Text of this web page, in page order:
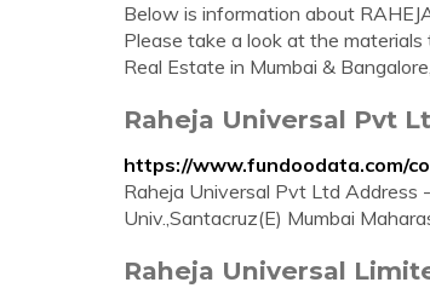
Below is information about
Please take a look at the
Real Estate in Mumbai &
Raheja Universal Pvt
https://www.fundoodata.com/
Raheja Universal Pvt Ltd Address
Univ.,Santacruz(E) Mumbai
Raheja Universal